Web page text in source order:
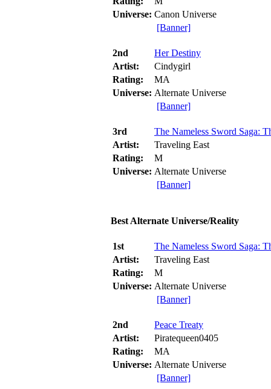
Universe: Canon Universe
[Banner]
2nd
Her Destiny
Artist:
Cindygirl
Rating:
MA
Universe: Alternate Universe
[Banner]
3rd
The Nameless Sword Saga:
Artist:
Traveling East
Rating:
M
Universe: Alternate Universe
[Banner]
Best Alternate Universe/Reality
1st
The Nameless Sword Saga:
Artist:
Traveling East
Rating:
M
Universe: Alternate Universe
[Banner]
2nd
Peace Treaty
Artist:
Piratequeen0405
Rating:
MA
Universe: Alternate Universe
[Banner]